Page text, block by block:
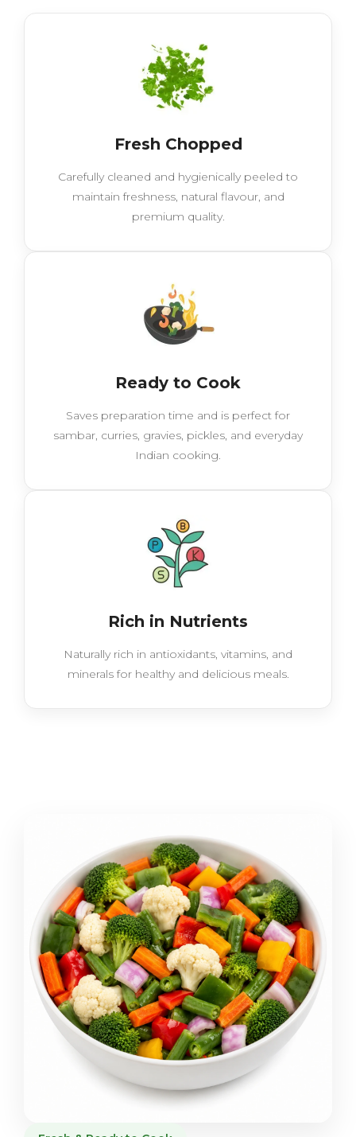
Fresh Chopped
Carefully cleaned and hygienically peeled to
maintain freshness, natural flavour, and
premium quality.
Ready to Cook
Saves preparation time and is perfect for
sambar, curries, gravies, pickles, and everyday
Indian cooking.
Rich in Nutrients
Naturally rich in antioxidants, vitamins, and
minerals for healthy and delicious meals.